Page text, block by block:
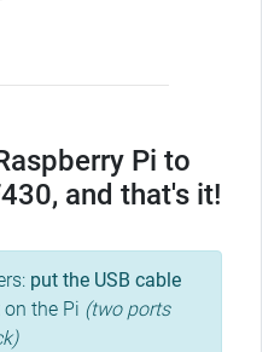
Pi to
and that's it!
put the USB cable
on the Pi (two ports